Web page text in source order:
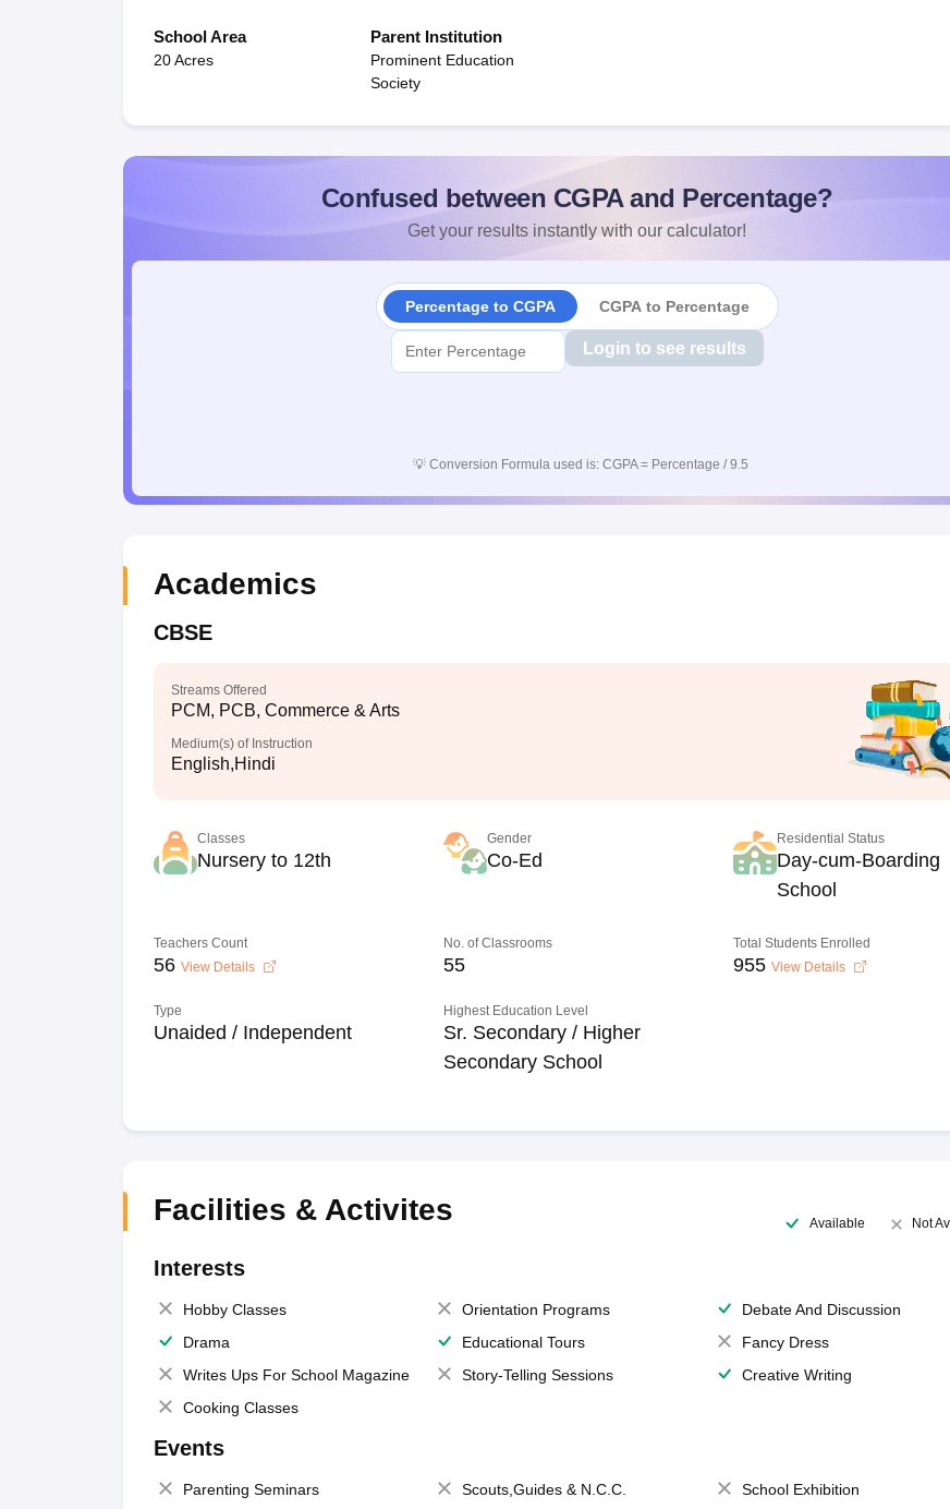
School Area
20 Acres
Parent Institution
Prominent Education
Society
Confused between CGPA and Percentage?
Get your results instantly with our calculator!
Percentage to CGPA CGPA to Percentage
Login to see results
💡 Conversion Formula used is: CGPA = Percentage / 9.5
Academics
CBSE
Streams Offered
PCM, PCB, Commerce & Arts
Medium(s) of Instruction
English,Hindi
Classes
Nursery to 12th
Gender
Co-Ed
Residential Status
Day-cum-Boarding
School
Teachers Count
56 View Details
No. of Classrooms
55
Total Students Enrolled
955 View Details
Type
Unaided / Independent
Highest Education Level
Sr. Secondary / Higher
Secondary School
Facilities & Activites Available Not
Interests
Hobby Classes Orientation Programs
Debate And Discussion
Drama
Educational Tours
Fancy Dress
Writes Ups For School Magazine
Story-Telling Sessions
Creative Writing
Cooking Classes
Events
Parenting Seminars Scouts,Guides & N.C.C.
School Exhibition